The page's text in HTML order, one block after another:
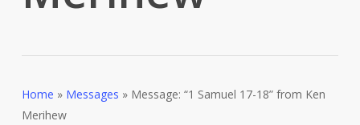
Home » Messages » Message: “1 Samuel 17-18” from Ken
Merihew